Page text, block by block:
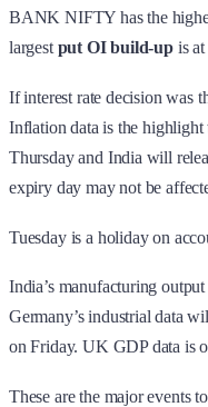
BANK NIFTY has the
largest put OI build-up is
If interest rate decision was
Inflation data is the
Thursday and India will
expiry day may not be
Tuesday is a holiday on
India’s manufacturing
Germany’s industrial data
on Friday. UK GDP data is
These are the major events